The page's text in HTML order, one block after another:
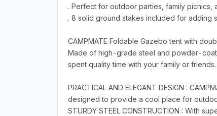
. Perfect for outdoor parties, family picnics,
. 8 solid ground stakes included for adding
CAMPMATE Foldable Gazebo tent with
Made of high-grade steel and powder-
spent quality time with your family or
PRACTICAL AND ELEGANT DESIGN :
designed to provide a cool place for
STURDY STEEL CONSTRUCTION : With